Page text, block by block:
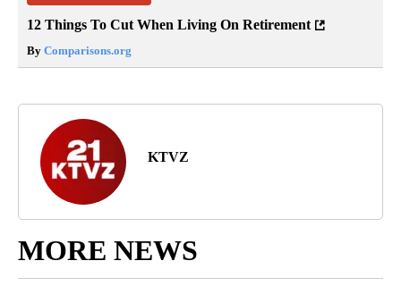
12 Things To Cut When Living On Retirement
By Comparisons.org
KTVZ
MORE NEWS